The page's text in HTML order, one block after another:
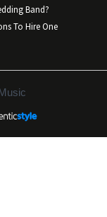
Band?
To Hire One